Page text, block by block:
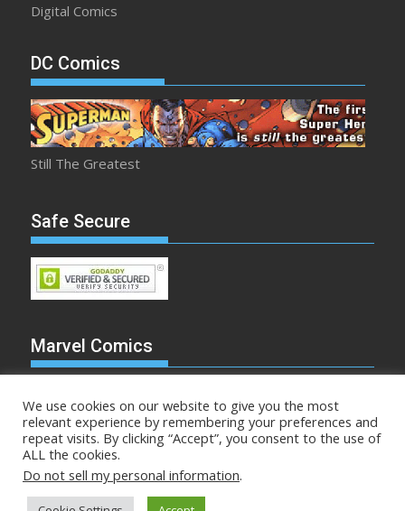
Digital Comics
DC Comics
Still The Greatest
Safe Secure
Marvel Comics
Make Mine Marvel
Comicstalk.com © All rights reserved
We use cookies on our website to give you the most
relevant experience by remembering your preferences and
repeat visits. By clicking “Accept”, you consent to the use of
ALL the cookies.
Do not sell my personal information.